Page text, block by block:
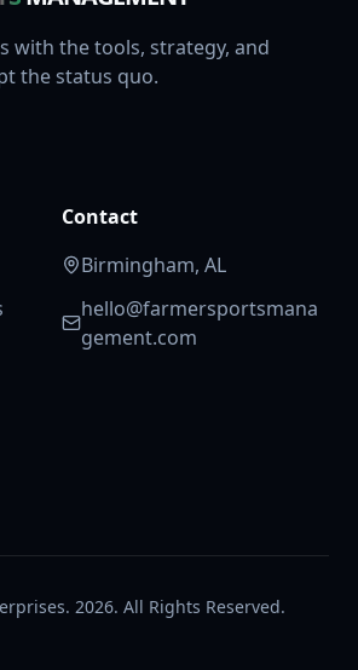
with the tools, strategy, and
the status quo.
Contact
Birmingham, AL
hello@farmersportsmana
gement.com
2026. All Rights Reserved.